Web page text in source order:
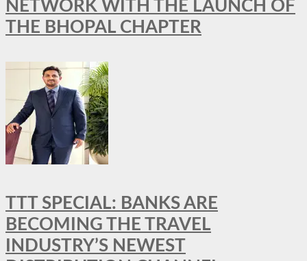
NETWORK WITH THE LAUNCH OF
THE BHOPAL CHAPTER
TTT SPECIAL: BANKS ARE
BECOMING THE TRAVEL
INDUSTRY’S NEWEST